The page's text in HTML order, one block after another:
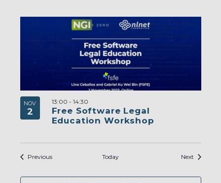
NOV
2
Free Software Legal
Education Workshop
13:00 - 14:30
PreviousEvents Today NextEvents